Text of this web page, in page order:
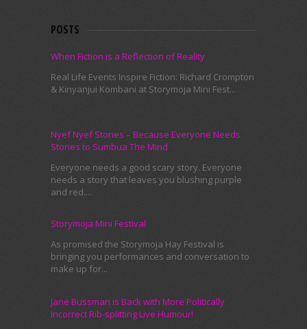
POSTS
When Fiction is a Reflection of Reality
Real Life Events Inspire Fiction: Richard Crompton
& Kinyanjui Kombani at Storymoja Mini Fest...
Nyef Nyef Stories – Because Everyone Needs
Stories to Sumbua The Mind
Everyone needs a good scary story. Everyone
needs a story that leaves you blushing purple
and red....
Storymoja Mini Festival
As promised the Storymoja Hay Festival is
bringing you performances and conversation to
make up for...
Jane Bussman is Back with More Politically
Incorrect Rib-splitting Live Humour!